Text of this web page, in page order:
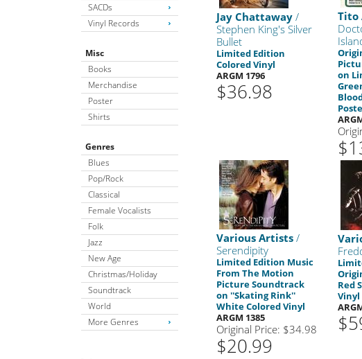
SACDs
Vinyl Records
Misc
Books
Merchandise
Poster
Shirts
Genres
Blues
Pop/Rock
Classical
Female Vocalists
Folk
Jazz
New Age
Christmas/Holiday
Soundtrack
World
More Genres
Jay Chattaway /
Stephen King's Silver
Bullet
Limited Edition
Colored Vinyl
ARGM 1796
$36.98
Tito
on
Various Artists /
Serendipity
Limited Edition Music
From The Motion
Picture Soundtrack
on ''Skating Rink''
White Colored Vinyl
ARGM 1385
Original Price: $34.98
$20.99
Red
Vinyl